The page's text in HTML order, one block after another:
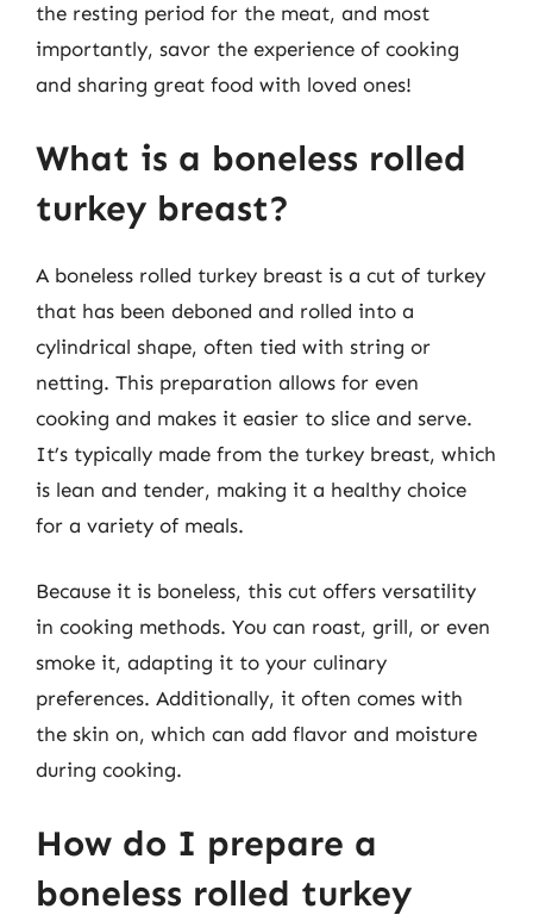
the resting period for the meat, and most
importantly, savor the experience of cooking
and sharing great food with loved ones!
What is a boneless rolled
turkey breast?
A boneless rolled turkey breast is a cut of turkey
that has been deboned and rolled into a
cylindrical shape, often tied with string or
netting. This preparation allows for even
cooking and makes it easier to slice and serve.
It’s typically made from the turkey breast, which
is lean and tender, making it a healthy choice
for a variety of meals.
Because it is boneless, this cut offers versatility
in cooking methods. You can roast, grill, or even
smoke it, adapting it to your culinary
preferences. Additionally, it often comes with
the skin on, which can add flavor and moisture
during cooking.
How do I prepare a
boneless rolled turkey